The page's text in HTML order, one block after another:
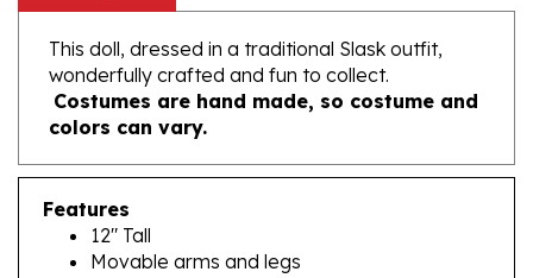
This doll, dressed in a traditional Slask outfit,
wonderfully crafted and fun to collect.
Costumes are hand made, so costume and
colors can vary.
Features
12" Tall
Movable arms and legs
Hand Made In Krakow, Poland